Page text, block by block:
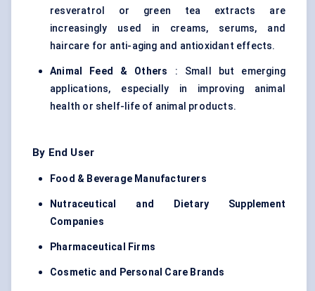
resveratrol or green tea extracts are
increasingly used in creams, serums, and
haircare for anti-aging and antioxidant effects.
Animal Feed & Others : Small but emerging
applications, especially in improving animal
health or shelf-life of animal products.
By End User
Food & Beverage Manufacturers
Nutraceutical and Dietary Supplement
Companies
Pharmaceutical Firms
Cosmetic and Personal Care Brands